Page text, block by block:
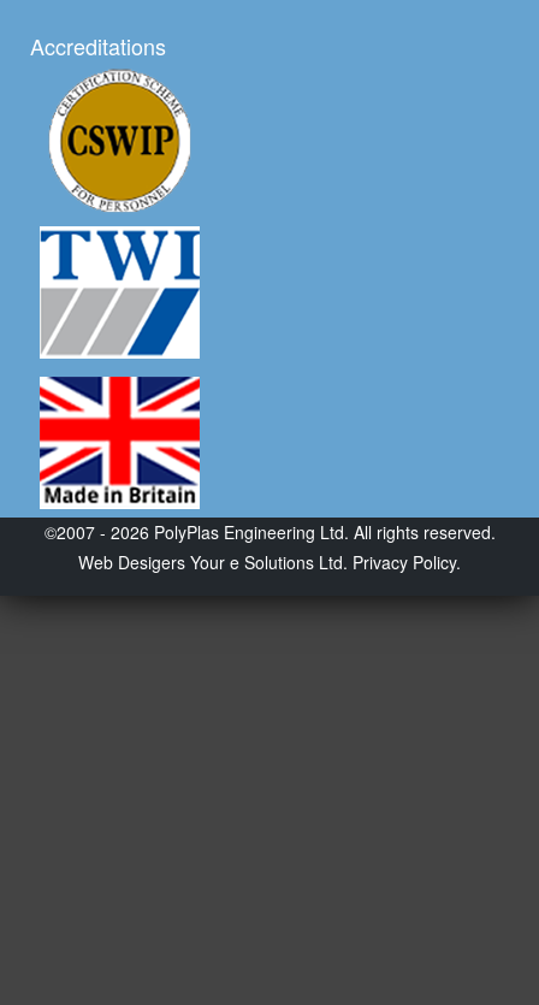
Accreditations
©2007 - 2026 PolyPlas Engineering Ltd. All rights reserved.
Web Desigers Your e Solutions Ltd. Privacy Policy.